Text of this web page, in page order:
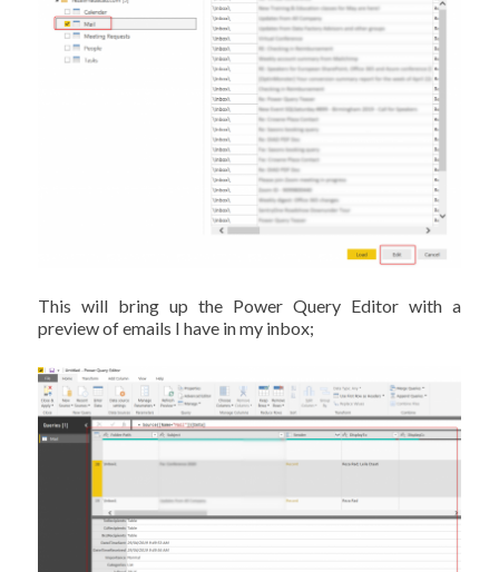
This will bring up the Power Query Editor with a
preview of emails I have in my inbox;